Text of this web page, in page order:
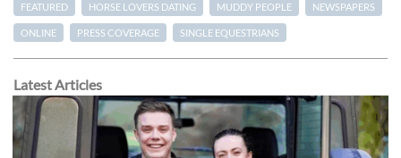
FEATURED HORSE LOVERS DATING MUDDY PEOPLE NEWSPAPERS
ONLINE PRESS COVERAGE SINGLE EQUESTRIANS
Latest Articles